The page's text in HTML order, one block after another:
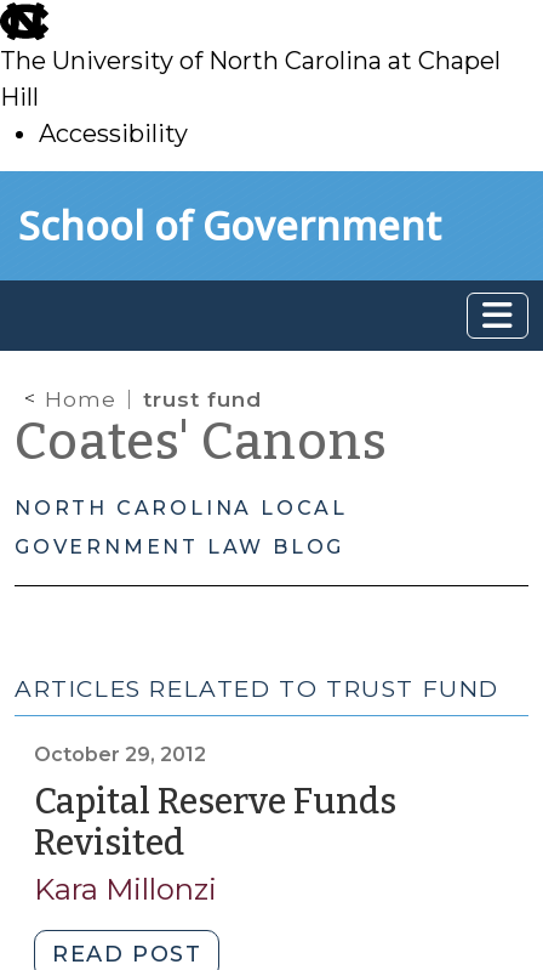
skip
to
main
The University of North Carolina at Chapel
Hill
Accessibility
toSchool of Government
Home trust fund
Coates' Canons
NORTH CAROLINA LOCAL
GOVERNMENT LAW BLOG
ARTICLES RELATED TO TRUST FUND
October 29, 2012
Capital Reserve Funds
Revisited
29,
Kara Millonzi
READ POST